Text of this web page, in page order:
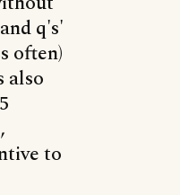
q's'
often)
also
to